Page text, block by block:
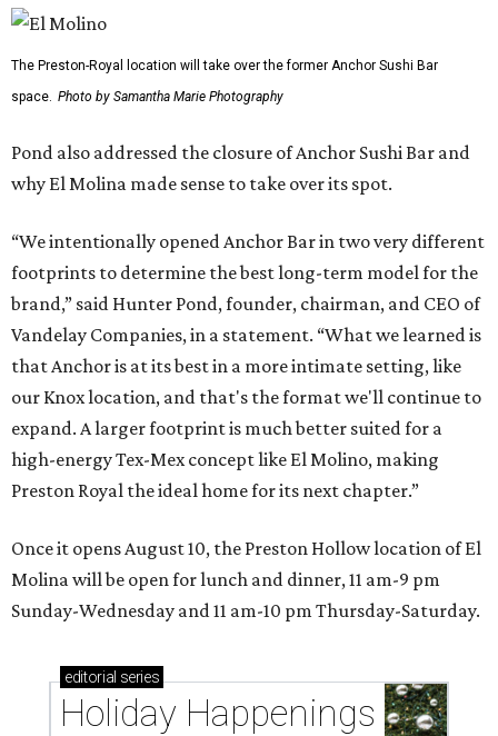
The Preston-Royal location will take over the former Anchor Sushi Bar
space. Photo by Samantha Marie Photography
Pond also addressed the closure of Anchor Sushi Bar and
why El Molina made sense to take over its spot.
“We intentionally opened Anchor Bar in two very different
footprints to determine the best long-term model for the
brand,” said Hunter Pond, founder, chairman, and CEO of
Vandelay Companies, in a statement. “What we learned is
that Anchor is at its best in a more intimate setting, like
our Knox location, and that's the format we'll continue to
expand. A larger footprint is much better suited for a
high-energy Tex-Mex concept like El Molino, making
Preston Royal the ideal home for its next chapter.”
Once it opens August 10, the Preston Hollow location of El
Molina will be open for lunch and dinner, 11 am-9 pm
Sunday-Wednesday and 11 am-10 pm Thursday-Saturday.
editorial series
Holiday Happenings